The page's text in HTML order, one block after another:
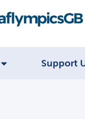
Support